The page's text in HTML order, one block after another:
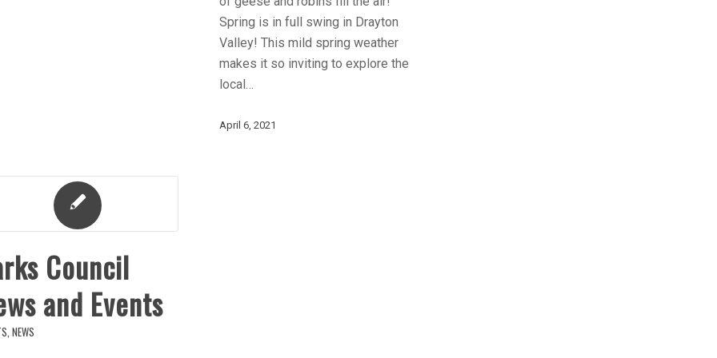
Spring is in full swing in Drayton
Valley! This mild spring weather
makes it so inviting to explore the
local…
April 6, 2021
Council
and Events
, NEWS